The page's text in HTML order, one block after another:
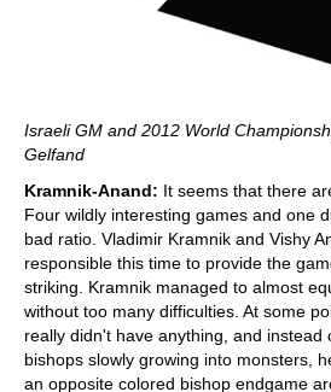
Israeli GM and 2012 World
Gelfand
Kramnik-Anand: It seems that there
Four wildly interesting games and one
bad ratio. Vladimir Kramnik and Vishy
responsible this time to provide the
striking. Kramnik managed to almost
without too many difficulties. At some
really didn't have anything, and instead
bishops slowly growing into monsters,
an opposite colored bishop endgame